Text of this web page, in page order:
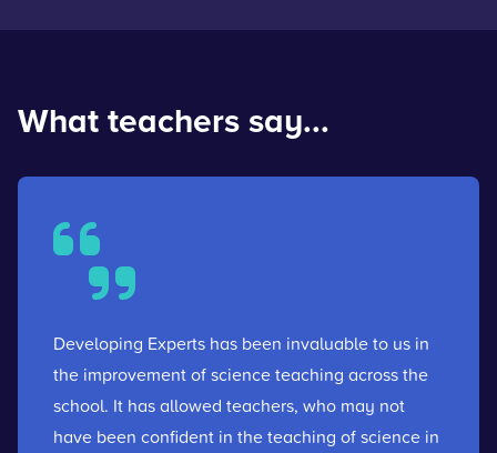
What teachers say...
Developing Experts has been invaluable to us in
the improvement of science teaching across the
school. It has allowed teachers, who may not
have been confident in the teaching of science in